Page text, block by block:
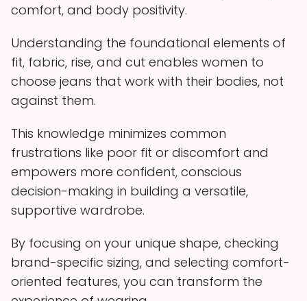
comfort, and body positivity.
Understanding the foundational elements of
fit, fabric, rise, and cut enables women to
choose jeans that work with their bodies, not
against them.
This knowledge minimizes common
frustrations like poor fit or discomfort and
empowers more confident, conscious
decision-making in building a versatile,
supportive wardrobe.
By focusing on your unique shape, checking
brand-specific sizing, and selecting comfort-
oriented features, you can transform the